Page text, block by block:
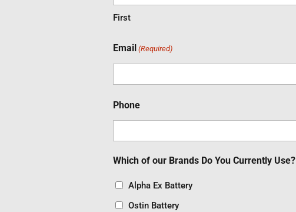
First
Email (Required)
Phone
Which of our Brands Do You Currently Use?
Alpha Ex Battery
Ostin Battery